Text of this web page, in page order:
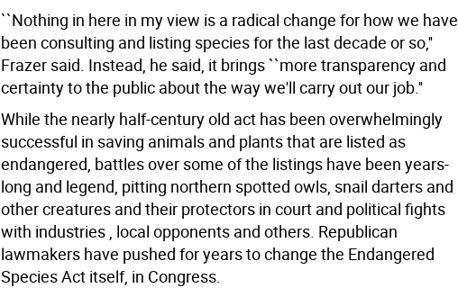
``Nothing in here in my view is a radical change for how we have
been consulting and listing species for the last decade or so,''
Frazer said. Instead, he said, it brings ``more transparency and
certainty to the public about the way we'll carry out our job.''
While the nearly half-century old act has been overwhelmingly
successful in saving animals and plants that are listed as
endangered, battles over some of the listings have been years-
long and legend, pitting northern spotted owls, snail darters and
other creatures and their protectors in court and political fights
with industries , local opponents and others. Republican
lawmakers have pushed for years to change the Endangered
Species Act itself, in Congress.